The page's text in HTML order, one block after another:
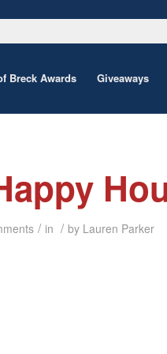
Breck Awards Giveaways
/ in / by Lauren Parker